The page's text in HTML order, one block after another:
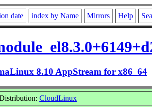
date index by Name Mirrors Help
8.10 AppStream for x86_64
CloudLinux